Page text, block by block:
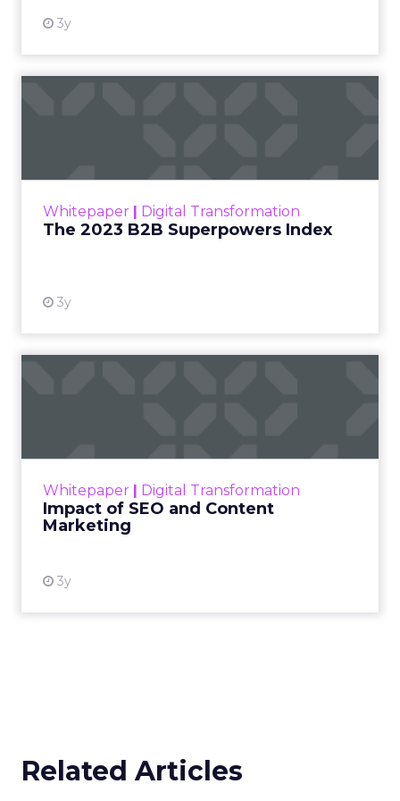
3y
Whitepaper | Digital Transformation
The 2023 B2B Superpowers Index
3y
that are critical to succ...
Whitepaper | Digital Transformation
Impact of SEO and Content
Marketing
3y
looming recession and b...
Related Articles